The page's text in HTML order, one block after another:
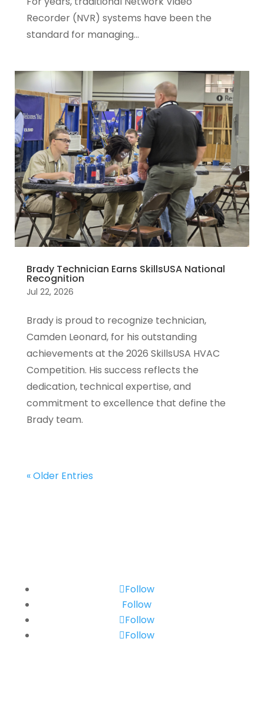
Recorder (NVR) systems have been the
standard for managing...
Brady Technician Earns SkillsUSA National
Recognition
Jul 22, 2026
Brady is proud to recognize technician,
Camden Leonard, for his outstanding
achievements at the 2026 SkillsUSA HVAC
Competition. His success reflects the
dedication, technical expertise, and
commitment to excellence that define the
Brady team.
« Older Entries
Follow
Follow
Follow
Follow